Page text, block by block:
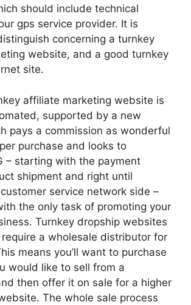
should include technical
gps service provider. It is
concerning a turnkey
website, and a good turnkey
site.
affiliate marketing website is
supported by a new
pays a commission as wonderful
purchase and looks to
– starting with the payment
shipment and right until
service network side –
the only task of promoting your
Turnkey dropship websites
a wholesale distributor for
means you’ll want to purchase
would like to sell from a
then offer it on sale for a higher
The whole sale process